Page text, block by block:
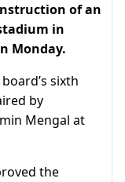
of an
in
Monday.
sixth
by
Mengal at
the